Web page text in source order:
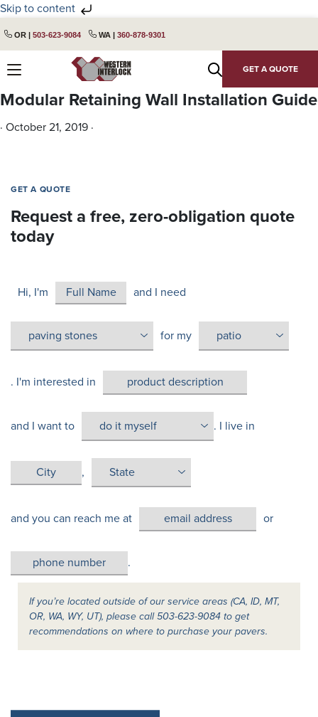
Skip to content
to
navigation
to
OR | 503-623-9084 WA | 360-878-9301
GET A QUOTE
Modular Retaining Wall Installation Guide
· October 21, 2019 ·
GET A QUOTE
Request a free, zero-obligation quote
today
Hi, I'm and I need
for my
. I'm interested in
and I want to . I live in
,
and you can reach me at or
.
If you’re located outside of our service areas (CA, ID, MT,
OR, WA, WY, UT), please call 503-623-9084 to get
recommendations on where to purchase your pavers.